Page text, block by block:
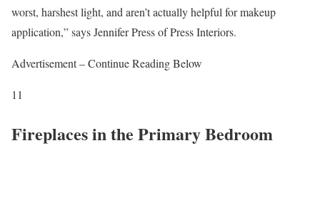
worst, harshest light, and aren’t actually helpful for makeup
application,” says Jennifer Press of Press Interiors.
Advertisement – Continue Reading Below
11
Fireplaces in the Primary Bedroom